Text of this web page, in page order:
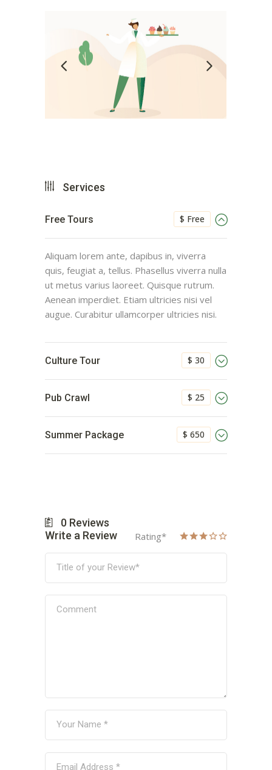
Services
$ Free
Free Tours
Aliquam lorem ante, dapibus in, viverra
quis, feugiat a, tellus. Phasellus viverra nulla
ut metus varius laoreet. Quisque rutrum.
Aenean imperdiet. Etiam ultricies nisi vel
augue. Curabitur ullamcorper ultricies nisi.
$ 30
Culture Tour
$ 25
Pub Crawl
$ 650
Summer Package
0 Reviews
Write a Review
Rating*